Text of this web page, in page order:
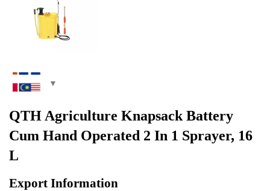
QTH Agriculture Knapsack Battery
Cum Hand Operated 2 In 1 Sprayer, 16
L
Export Information